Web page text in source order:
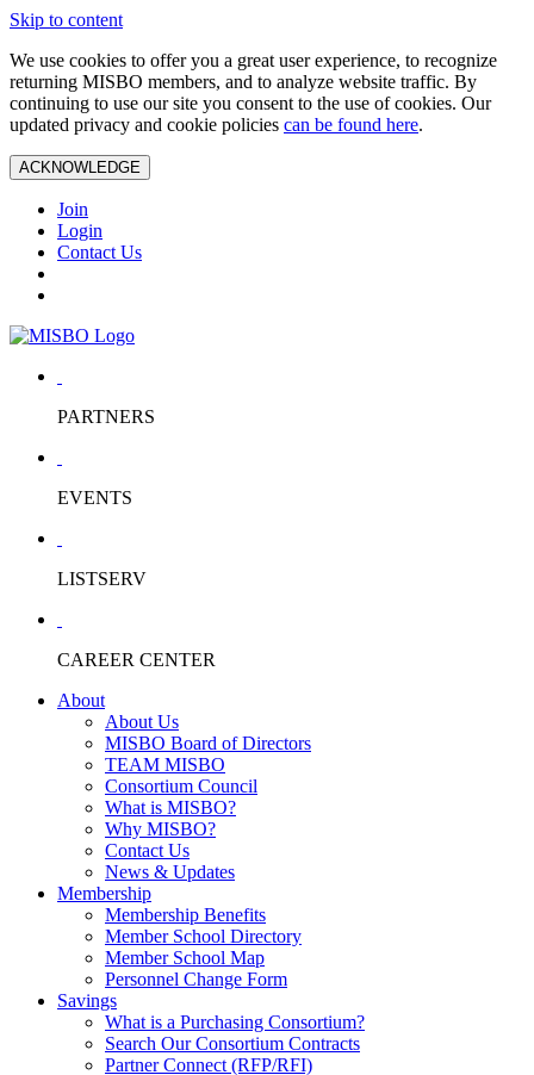
Skip to content
We use cookies to offer you a great user experience, to recognize
returning MISBO members, and to analyze website traffic. By
continuing to use our site you consent to the use of cookies. Our
updated privacy and cookie policies can be found here.
ACKNOWLEDGE
Join
Login
Contact Us
PARTNERS
EVENTS
LISTSERV
CAREER CENTER
About
About Us
MISBO Board of Directors
TEAM MISBO
Consortium Council
What is MISBO?
Why MISBO?
Contact Us
News & Updates
Membership
Membership Benefits
Member School Directory
Member School Map
Personnel Change Form
Savings
What is a Purchasing Consortium?
Search Our Consortium Contracts
Partner Connect (RFP/RFI)